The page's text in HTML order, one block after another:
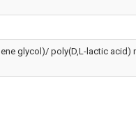
glycol)/ poly(D,L-lactic